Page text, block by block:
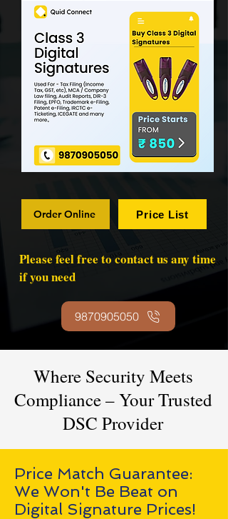
Order Online Price List
Please feel free to contact us any time
if you need
9870905050
Where Security Meets
Compliance – Your Trusted
DSC Provider
Price Match Guarantee:
We Won't Be Beat on
Digital Signature Prices!